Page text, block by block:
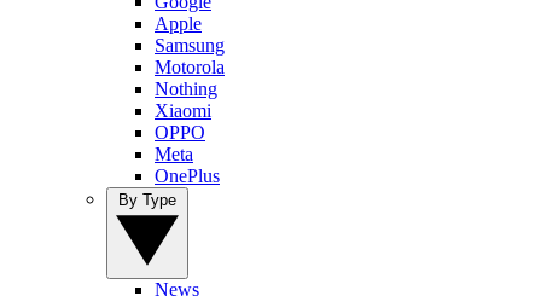
Apple
Samsung
Motorola
Nothing
Xiaomi
OPPO
Meta
OnePlus
News